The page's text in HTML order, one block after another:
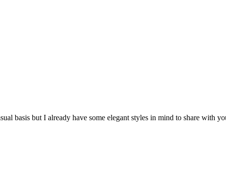
basis but I already have some elegant styles in mind to share with